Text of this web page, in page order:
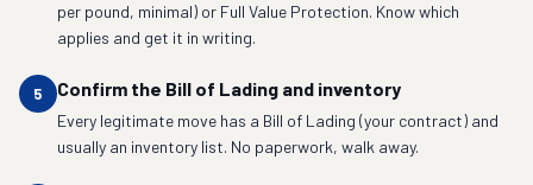
per pound, minimal) or Full Value Protection. Know which
applies and get it in writing.
5 Confirm the Bill of Lading and inventory
Every legitimate move has a Bill of Lading (your contract) and
usually an inventory list. No paperwork, walk away.